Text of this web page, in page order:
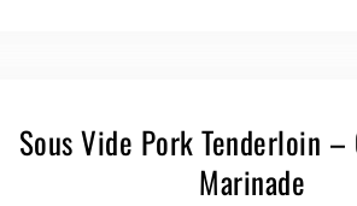
Sous Vide Pork Tenderloin –
Marinade